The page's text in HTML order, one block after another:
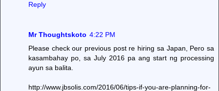
Reply
Mr Thoughtskoto 4:22 PM
Please check our previous post re hiring sa Japan, Pero sa
kasambahay po, sa July 2016 pa ang start ng processing
ayun sa balita.
http://www.jbsolis.com/2016/06/tips-if-you-are-planning-for-